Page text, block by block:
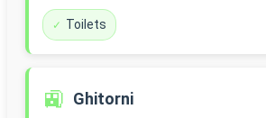
Toilets
🚉 Ghitorni